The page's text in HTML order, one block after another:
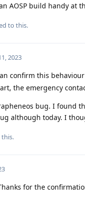
AOSP build handy at
to this.
2023
confirm this
the emergency
bug. I found
although today. I
this.
for the